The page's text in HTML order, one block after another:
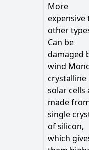
More
expensive
other
Can be
damaged
wind
crystalline
solar cells
made
single
of silicon,
which